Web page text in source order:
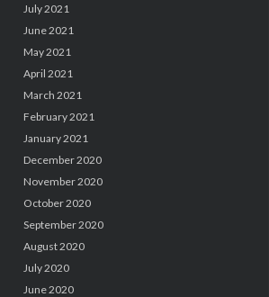
July 2021
June 2021
May 2021
April 2021
March 2021
February 2021
January 2021
December 2020
November 2020
October 2020
September 2020
August 2020
July 2020
June 2020